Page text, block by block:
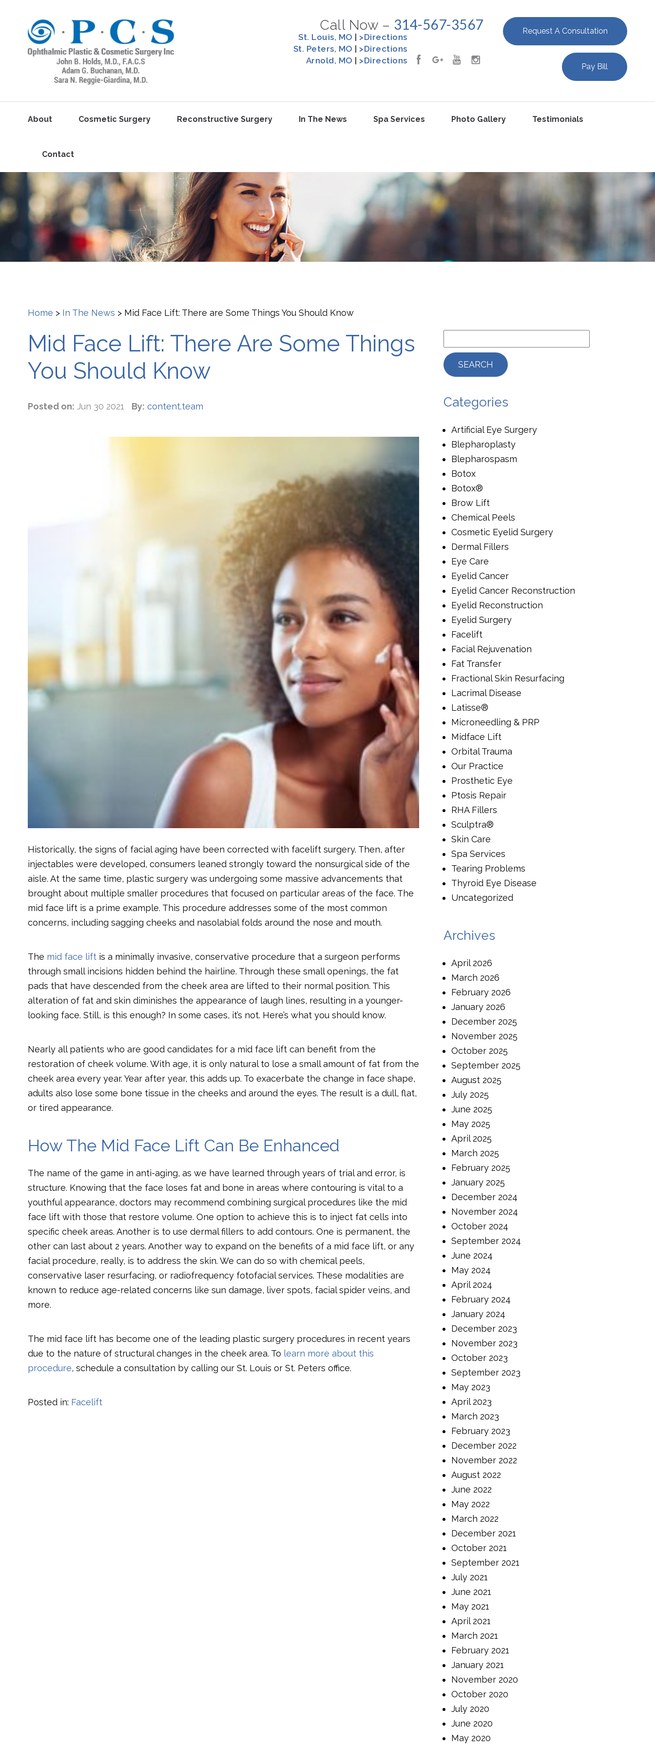
Call Now – 314-567-3567
St. Louis, MO
>Directions
St. Peters, MO
>Directions
Arnold, MO
>Directions
Request A Consultation
Pay Bill
About Cosmetic Surgery Reconstructive Surgery In The News Spa Services Photo Gallery Testimonials
Contact
Home > In The News > Mid Face Lift: There are Some Things You Should Know
Mid Face Lift: There Are Some Things
You Should Know
Posted on: Jun 30 2021 By: content.team
Historically, the signs of facial aging have been corrected with facelift surgery. Then, after
injectables were developed, consumers leaned strongly toward the nonsurgical side of the
aisle. At the same time, plastic surgery was undergoing some massive advancements that
brought about multiple smaller procedures that focused on particular areas of the face. The
mid face lift is a prime example. This procedure addresses some of the most common
concerns, including sagging cheeks and nasolabial folds around the nose and mouth.
The mid face lift is a minimally invasive, conservative procedure that a surgeon performs
through small incisions hidden behind the hairline. Through these small openings, the fat
pads that have descended from the cheek area are lifted to their normal position. This
alteration of fat and skin diminishes the appearance of laugh lines, resulting in a younger-
looking face. Still, is this enough? In some cases, it’s not. Here’s what you should know.
Nearly all patients who are good candidates for a mid face lift can benefit from the
restoration of cheek volume. With age, it is only natural to lose a small amount of fat from the
cheek area every year. Year after year, this adds up. To exacerbate the change in face shape,
adults also lose some bone tissue in the cheeks and around the eyes. The result is a dull, flat,
or tired appearance.
How The Mid Face Lift Can Be Enhanced
The name of the game in anti-aging, as we have learned through years of trial and error, is
structure. Knowing that the face loses fat and bone in areas where contouring is vital to a
youthful appearance, doctors may recommend combining surgical procedures like the mid
face lift with those that restore volume. One option to achieve this is to inject fat cells into
specific cheek areas. Another is to use dermal fillers to add contours. One is permanent, the
other can last about 2 years. Another way to expand on the benefits of a mid face lift, or any
facial procedure, really, is to address the skin. We can do so with chemical peels,
conservative laser resurfacing, or radiofrequency fotofacial services. These modalities are
known to reduce age-related concerns like sun damage, liver spots, facial spider veins, and
more.
The mid face lift has become one of the leading plastic surgery procedures in recent years
due to the nature of structural changes in the cheek area. To learn more about this
procedure, schedule a consultation by calling our St. Louis or St. Peters office.
Posted in: Facelift
Categories
Artificial Eye Surgery
Blepharoplasty
Blepharospasm
Botox
Botox®
Brow Lift
Chemical Peels
Cosmetic Eyelid Surgery
Dermal Fillers
Eye Care
Eyelid Cancer
Eyelid Cancer Reconstruction
Eyelid Reconstruction
Eyelid Surgery
Facelift
Facial Rejuvenation
Fat Transfer
Fractional Skin Resurfacing
Lacrimal Disease
Latisse®
Microneedling & PRP
Midface Lift
Orbital Trauma
Our Practice
Prosthetic Eye
Ptosis Repair
RHA Fillers
Sculptra®
Skin Care
Spa Services
Tearing Problems
Thyroid Eye Disease
Uncategorized
Archives
April 2026
March 2026
February 2026
January 2026
December 2025
November 2025
October 2025
September 2025
August 2025
July 2025
June 2025
May 2025
April 2025
March 2025
February 2025
January 2025
December 2024
November 2024
October 2024
September 2024
June 2024
May 2024
April 2024
February 2024
January 2024
December 2023
November 2023
October 2023
September 2023
May 2023
April 2023
March 2023
February 2023
December 2022
November 2022
August 2022
June 2022
May 2022
March 2022
December 2021
October 2021
September 2021
July 2021
June 2021
May 2021
April 2021
March 2021
February 2021
January 2021
November 2020
October 2020
July 2020
June 2020
May 2020